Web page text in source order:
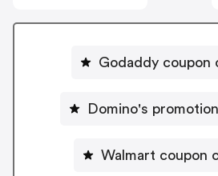
Godaddy coupon
Domino's
Walmart coupon